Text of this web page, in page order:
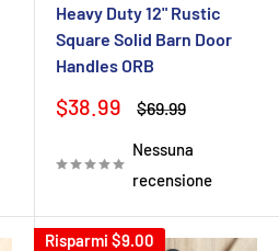
Heavy Duty 12" Rustic
Square Solid Barn Door
Handles ORB
Prezzo
$38.99 Prezzo
$69.99
Nessuna
recensione
Risparmi $9.00